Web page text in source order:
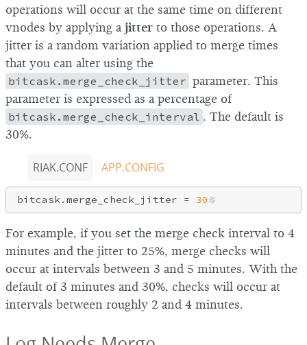
operations will occur at the same time on different
vnodes by applying a jitter to those operations. A
jitter is a random variation applied to merge times
that you can alter using the
bitcask.merge_check_jitter parameter. This
parameter is expressed as a percentage of
bitcask.merge_check_interval . The default is
30%.
RIAK.CONF APP.CONFIG
bitcask.merge_check_jitter = 30%
For example, if you set the merge check interval to 4
minutes and the jitter to 25%, merge checks will
occur at intervals between 3 and 5 minutes. With the
default of 3 minutes and 30%, checks will occur at
intervals between roughly 2 and 4 minutes.